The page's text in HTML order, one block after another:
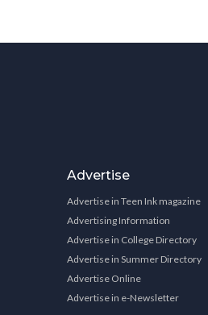
Advertise
Advertise in Teen Ink magazine
Advertising Information
Advertise in College Directory
Advertise in Summer Directory
Advertise Online
Advertise in e-Newsletter